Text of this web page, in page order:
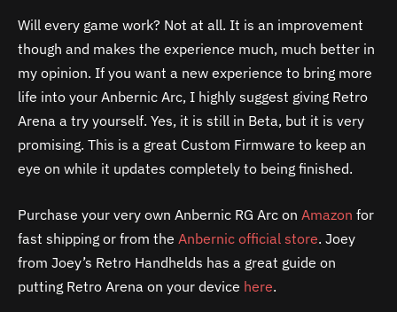
Will every game work? Not at all. It is an improvement
though and makes the experience much, much better in
my opinion. If you want a new experience to bring more
life into your Anbernic Arc, I highly suggest giving Retro
Arena a try yourself. Yes, it is still in Beta, but it is very
promising. This is a great Custom Firmware to keep an
eye on while it updates completely to being finished.
Purchase your very own Anbernic RG Arc on Amazon for
fast shipping or from the Anbernic official store. Joey
from Joey’s Retro Handhelds has a great guide on
putting Retro Arena on your device here.